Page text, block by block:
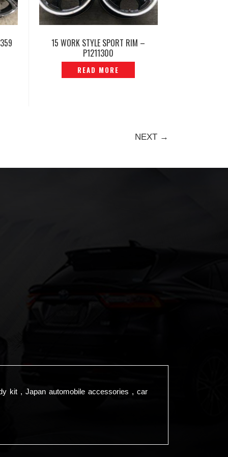
15 WORK STYLE SPORT RIM –
P1211300
READ MORE
NEXT →
kit , Japan automobile accessories , car